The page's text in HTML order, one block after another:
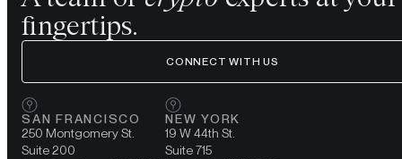
fingertips.
CONNECT WITH US
SAN FRANCISCO
250 Montgomery St.
Suite 200
NEW YORK
19 W 44th St.
Suite 715